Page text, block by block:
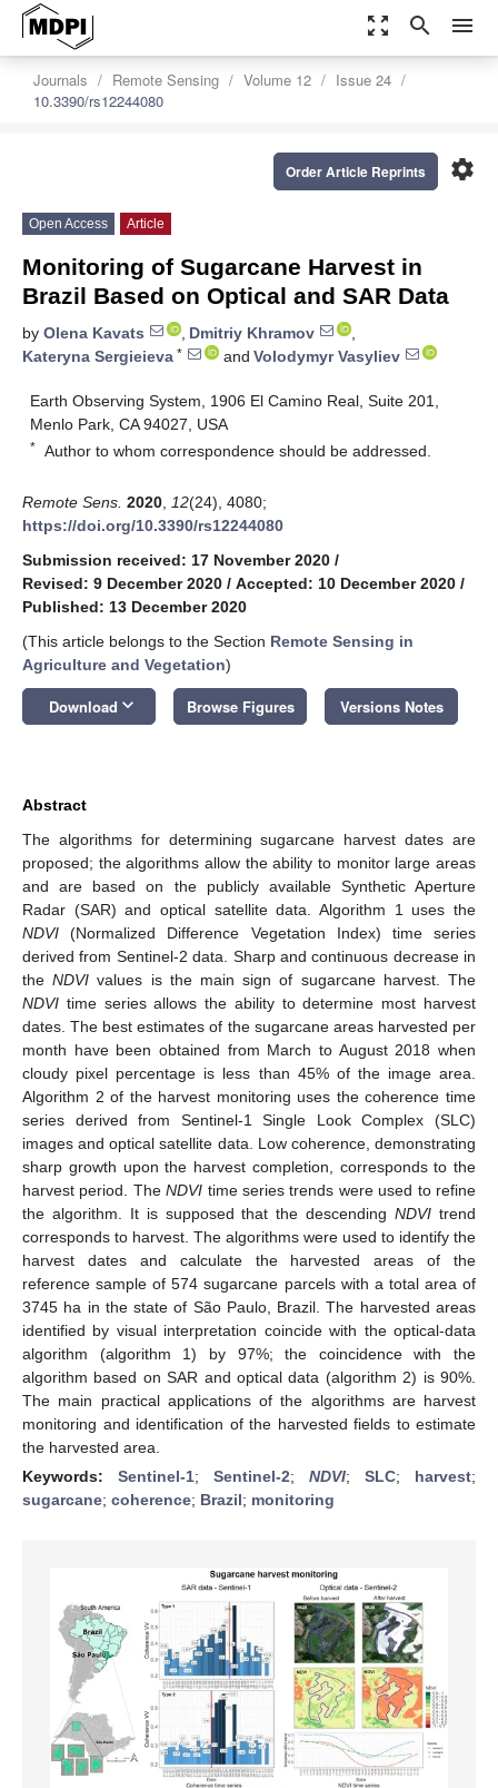
zoom_out_map search menu
Journals Remote Sensing Volume 12
Issue 24
10.3390/rs12244080
settings
Order Article Reprints
Open Access Article
Monitoring of Sugarcane Harvest in
Brazil Based on Optical and SAR Data
by Olena Kavats , Dmitriy Khramov
,
Kateryna Sergieieva * and Volodymyr Vasyliev
Earth Observing System, 1906 El Camino Real, Suite 201,
Menlo Park, CA 94027, USA
* Author to whom correspondence should be addressed.
Remote Sens. 2020 12(24), 4080;
https://doi.org/10.3390/rs12244080
Submission received: 17 November 2020 /
Revised: 9 December 2020 / Accepted: 10 December 2020 /
Published: 13 December 2020
(This article belongs to the Section Remote Sensing in
Agriculture and Vegetation)
Download keyboard_arrow_down Browse Figures Versions Notes
Abstract
The algorithms for determining sugarcane harvest dates are
proposed; the algorithms allow the ability to monitor large areas
and are based on the publicly available Synthetic Aperture
Radar (SAR) and optical satellite data. Algorithm 1 uses the
NDVI (Normalized Difference Vegetation Index) time series
derived from Sentinel-2 data. Sharp and continuous decrease in
theNDVI values is the main sign of sugarcane harvest. The
NDVI time series allows the ability to determine most harvest
dates. The best estimates of the sugarcane areas harvested per
month have been obtained from March to August 2018 when
cloudy pixel percentage is less than 45% of the image area.
Algorithm 2 of the harvest monitoring uses the coherence time
series derived from Sentinel-1 Single Look Complex (SLC)
images and optical satellite data. Low coherence, demonstrating
sharp growth upon the harvest completion, corresponds to the
harvest period. TheNDVI time series trends were used to refine
the algorithm. It is supposed that the descendingNDVI trend
corresponds to harvest. The algorithms were used to identify the
harvest dates and calculate the harvested areas of the
reference sample of 574 sugarcane parcels with a total area of
3745 ha in the state of São Paulo, Brazil. The harvested areas
identified by visual interpretation coincide with the optical-data
algorithm (algorithm 1) by 97%; the coincidence with the
algorithm based on SAR and optical data (algorithm 2) is 90%.
The main practical applications of the algorithms are harvest
monitoring and identification of the harvested fields to estimate
the harvested area.
Keywords: Sentinel-1; Sentinel-2; NDVI; SLC; harvest;
sugarcane; coherence; Brazil; monitoring